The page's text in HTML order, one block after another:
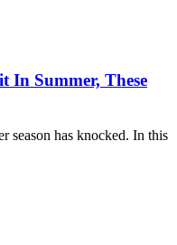
In Summer, These
season has knocked. In this